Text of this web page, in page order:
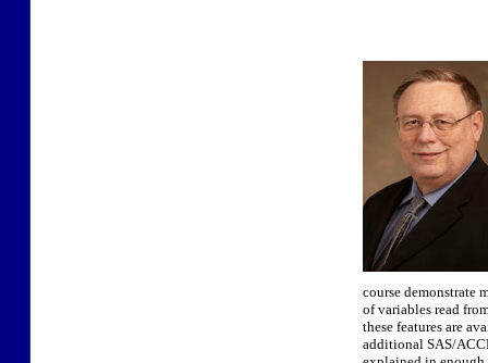
course demonstrate
of variables read
these features are
additional SAS/